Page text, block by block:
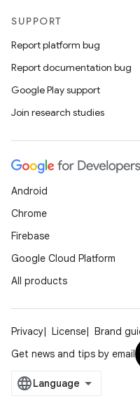
SUPPORT
Report platform bug
Report documentation bug
Google Play support
Join research studies
Android
Chrome
Firebase
Google Cloud Platform
All products
Privacy License Brand
Get news and tips by email